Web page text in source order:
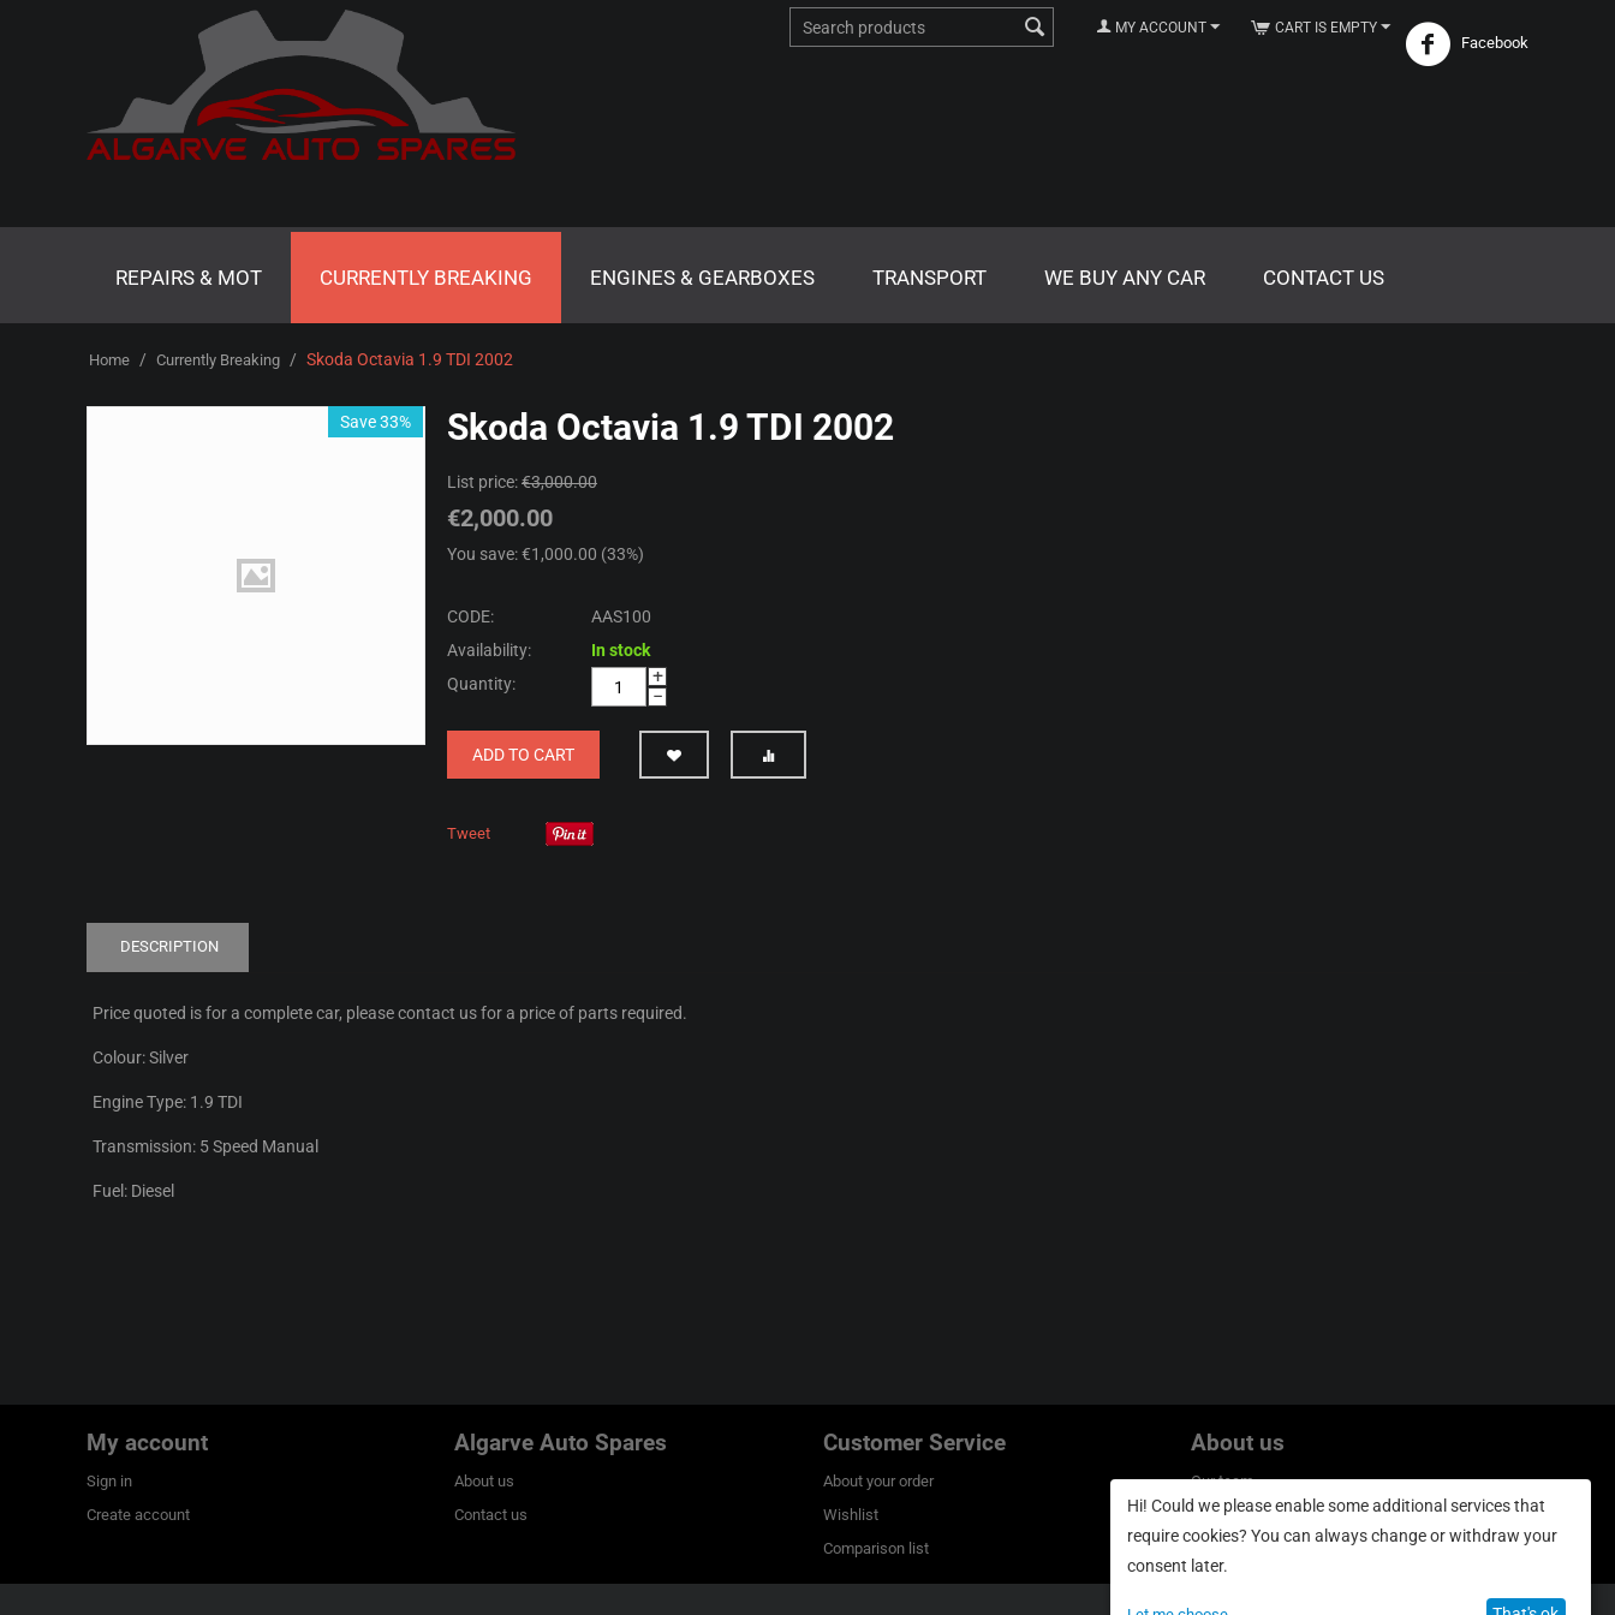
Facebook
CART IS EMPTY
MY ACCOUNT
REPAIRS & MOT CURRENTLY BREAKING ENGINES & GEARBOXES TRANSPORT WE BUY ANY CAR CONTACT US
Home / Currently Breaking / Skoda Octavia 1.9 TDI 2002
Save 33% Skoda Octavia 1.9 TDI 2002
List price:€3,000.00
€2,000.00
You save: €1,000.00 (33%)
CODE:
AAS100
Availability:
In stock
Quantity:
+
−
ADD TO CART
Tweet
DESCRIPTION
Price quoted is for a complete car, please contact us for a price of parts required.
Colour: Silver
Engine Type: 1.9 TDI
Transmission: 5 Speed Manual
Fuel: Diesel
My account
Sign in
Create account
Algarve Auto Spares
About us
Contact us
Customer Service
About your order
Wishlist
Comparison list
About us
Our team
Privacy policy
Hi! Could we please enable some additional services that
require cookies? You can always change or withdraw your
consent later.